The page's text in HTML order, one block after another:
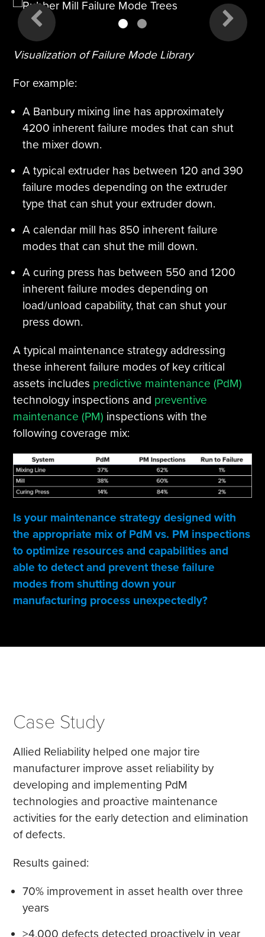
Visualization of Failure Mode Library
For example:
A Banbury mixing line has approximately
4200 inherent failure modes that can shut
the mixer down.
A typical extruder has between 120 and 390
failure modes depending on the extruder
type that can shut your extruder down.
A calendar mill has 850 inherent failure
modes that can shut the mill down.
A curing press has between 550 and 1200
inherent failure modes depending on
load/unload capability, that can shut your
press down.
A typical maintenance strategy addressing
these inherent failure modes of key critical
assets includes predictive maintenance (PdM)
technology inspections and preventive
maintenance (PM) inspections with the
following coverage mix:
Is your maintenance strategy designed with
the appropriate mix of PdM vs. PM inspections
to optimize resources and capabilities and
able to detect and prevent these failure
modes from shutting down your
manufacturing process unexpectedly?
Case Study
Allied Reliability helped one major tire
manufacturer improve asset reliability by
developing and implementing PdM
technologies and proactive maintenance
activities for the early detection and elimination
of defects.
Results gained:
70% improvement in asset health over three
years
>4,000 defects detected proactively in year